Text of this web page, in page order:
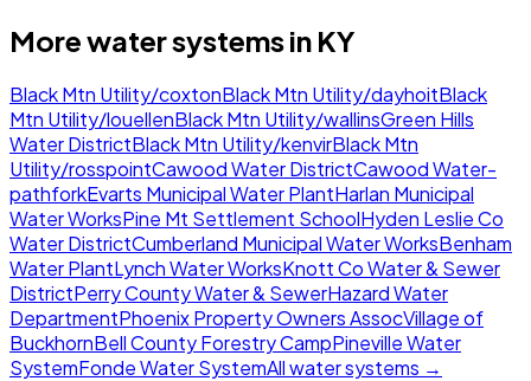
More water systems in KY
Black Mtn Utility/coxtonBlack Mtn Utility/dayhoitBlack
Mtn Utility/louellenBlack Mtn Utility/wallinsGreen Hills
Water DistrictBlack Mtn Utility/kenvirBlack Mtn
Utility/rosspointCawood Water DistrictCawood Water-
pathforkEvarts Municipal Water PlantHarlan Municipal
Water WorksPine Mt Settlement SchoolHyden Leslie Co
Water DistrictCumberland Municipal Water WorksBenham
Water PlantLynch Water WorksKnott Co Water & Sewer
DistrictPerry County Water & SewerHazard Water
DepartmentPhoenix Property Owners AssocVillage of
BuckhornBell County Forestry CampPineville Water
SystemFonde Water SystemAll water systems →